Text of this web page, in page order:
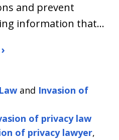
and prevent
information that…
and Invasion of
of privacy law
of privacy lawyer,